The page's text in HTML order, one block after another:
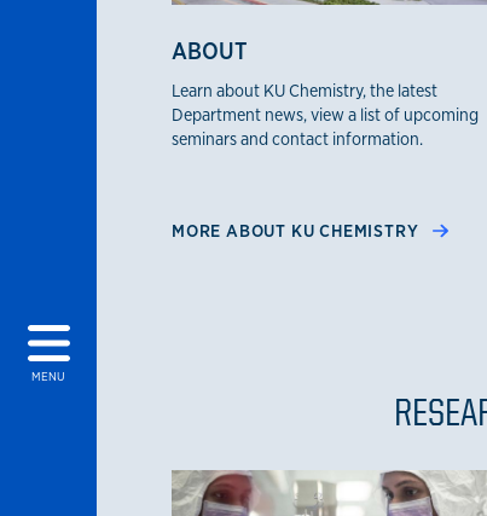
MENU
ABOUT
Learn about KU Chemistry, the latest
Department news, view a list of upcoming
seminars and contact information.
MORE ABOUT KU CHEMISTRY